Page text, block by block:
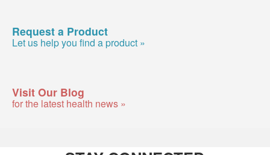
Request a Product
Let us help you find a product »
Visit Our Blog
for the latest health news »